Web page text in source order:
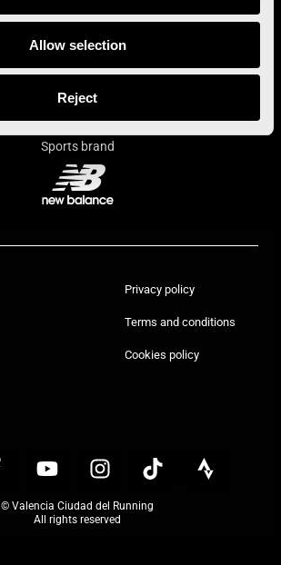
Allow selection
Reject
Main sponsor
Sports brand
Privacy policy
Terms and conditions
Cookies policy
© Valencia Ciudad del Running
All rights reserved